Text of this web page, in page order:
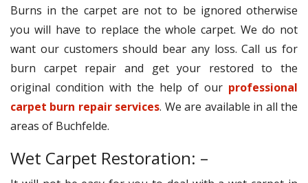
Burns in the carpet are not to be ignored otherwise
you will have to replace the whole carpet. We do not
want our customers should bear any loss. Call us for
burn carpet repair and get your restored to the
original condition with the help of our professional
carpet burn repair services. We are available in all the
areas of Buchfelde.
Wet Carpet Restoration: –